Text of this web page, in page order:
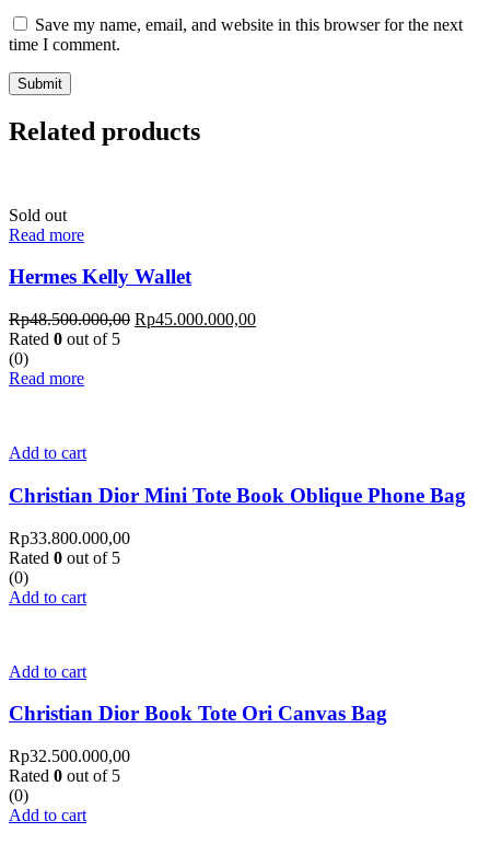
Save my name, email, and website in this browser for the next
time I comment.
Related products
Sold out
Read more
Hermes Kelly Wallet
Rp48.500.000,00 Rp45.000.000,00
Rated 0 out of 5
(0)
Read more
Add to cart
Christian Dior Mini Tote Book Oblique Phone Bag
Rp33.800.000,00
Rated 0 out of 5
(0)
Add to cart
Add to cart
Christian Dior Book Tote Ori Canvas Bag
Rp32.500.000,00
Rated 0 out of 5
(0)
Add to cart